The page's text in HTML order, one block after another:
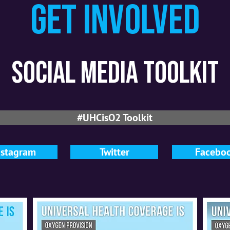
Get involved
social media toolkit
#UHCisO2 Toolkit
Twitter